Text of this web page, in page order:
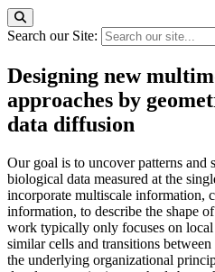
Search our Site:
Designing new
approaches by
data diffusion
Our goal is to uncover patterns and
biological data measured at the
incorporate multiscale information,
information, to describe the shape
work typically only focuses on
similar cells and transitions
the underlying organizational